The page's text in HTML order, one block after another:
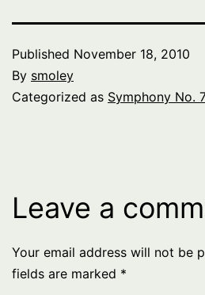
Published November 18, 2010
By smoley
Categorized as Symphony No.
Leave a
Your email address will not be
fields are marked *